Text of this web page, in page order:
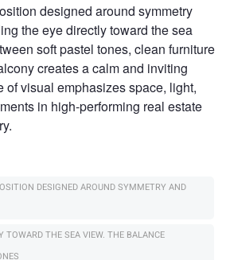
designed around symmetry
the eye directly toward the sea
soft pastel tones, clean furniture
creates a calm and inviting
of visual emphasizes space, light,
in high-performing real estate
DESIGNED AROUND SYMMETRY AND
TOWARD THE SEA VIEW. THE BALANCE